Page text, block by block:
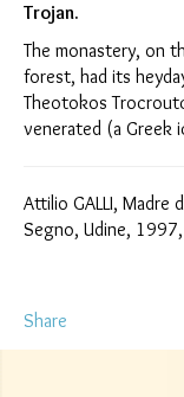
Trojan.
The monastery, on
forest, had its
Theotokos
venerated (a Greek
Attilio GALLI, Madre
Segno, Udine,
Share